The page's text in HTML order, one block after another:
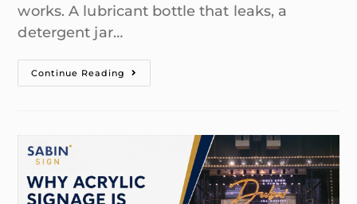
works. A lubricant bottle that leaks, a
detergent jar…
Continue Reading